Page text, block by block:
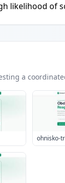
likelihood of
a
ohnisko-